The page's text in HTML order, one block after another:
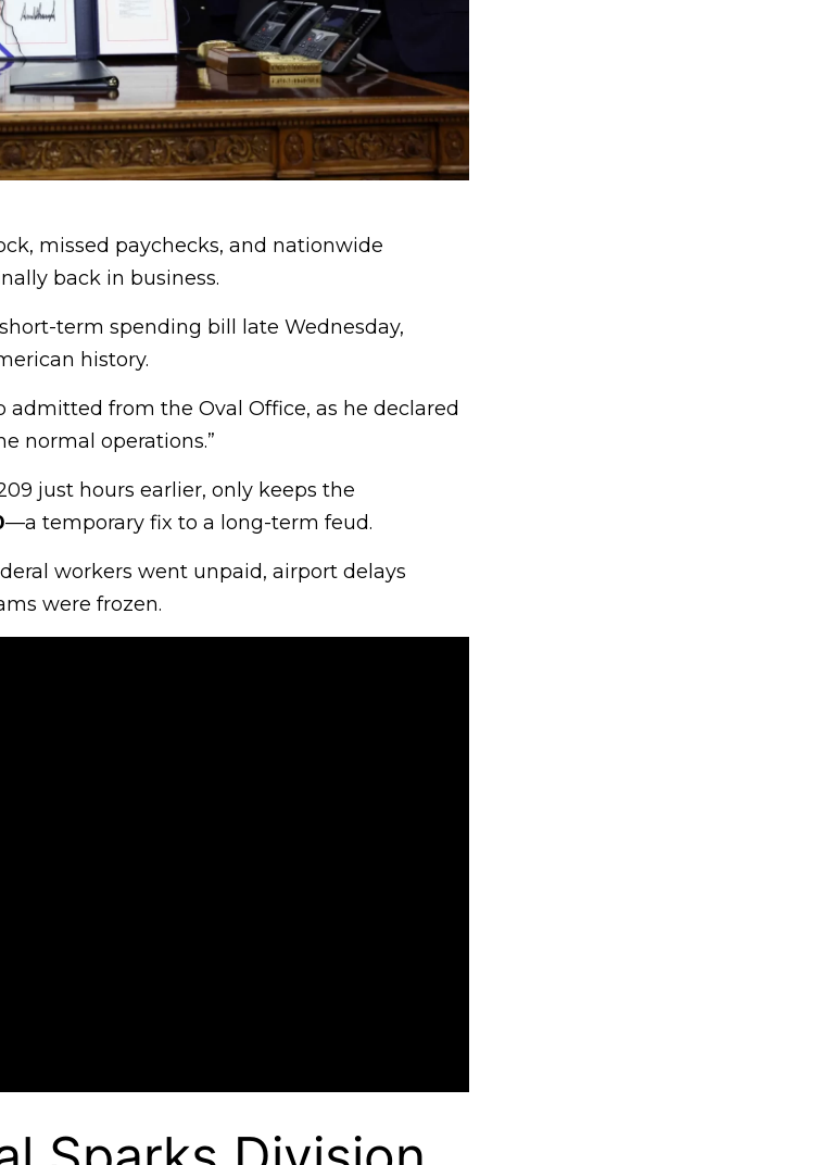
missed paychecks, and nationwide
back in business.
term spending bill late Wednesday,
history.
admitted from the Oval Office, as he declared
normal operations.”
just hours earlier, only keeps the
—a temporary fix to a long-term feud.
workers went unpaid, airport delays
were frozen.